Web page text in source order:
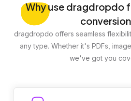
Whyuse dragdropdo
dragdropdo offers seamless
any type. Whether it's PDFs,
we've got you